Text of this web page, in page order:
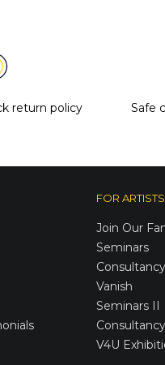
return policy Safe
FOR ARTISTS
Join Our
Seminars
Consultancy
Vanish
Seminars II
V4U